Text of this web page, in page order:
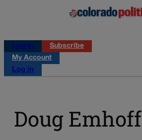
Log in
Subscribe
My Account
Log in
Doug Emhoff